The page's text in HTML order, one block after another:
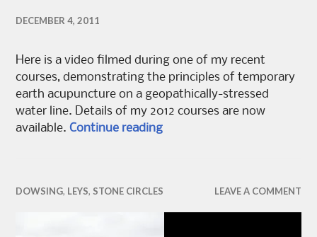
DECEMBER 4, 2011
Here is a video filmed during one of my recent
courses, demonstrating the principles of temporary
earth acupuncture on a geopathically-stressed
water line. Details of my 2012 courses are now
available.Continue readingPrinciples of Earth
DOWSING, LEYS, STONE CIRCLES LEAVE A COMMENT